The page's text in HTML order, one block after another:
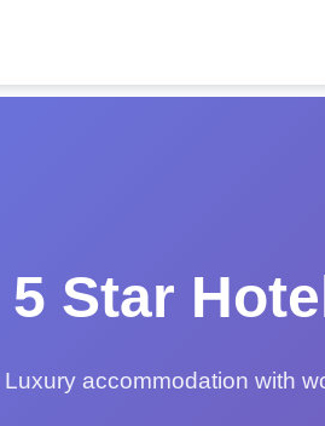
5 Star
Luxury accommodation with